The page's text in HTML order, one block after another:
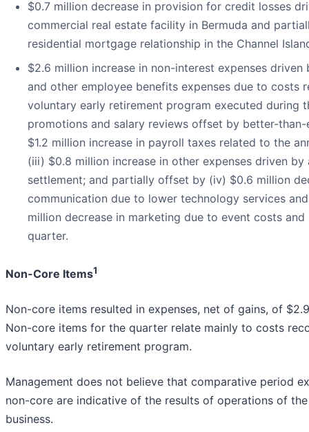
$0.7 million decrease in provision for credit losses
commercial real estate facility in Bermuda and
residential mortgage relationship in the Channel
$2.6 million increase in non-interest expenses driven
and other employee benefits expenses due to costs
voluntary early retirement program executed during
promotions and salary reviews offset by better-
$1.2 million increase in payroll taxes related to the
(iii) $0.8 million increase in other expenses driven
settlement; and partially offset by (iv) $0.6 million
communication due to lower technology services
million decrease in marketing due to event costs
quarter.
Non-Core Items1
Non-core items resulted in expenses, net of gains, of
Non-core items for the quarter relate mainly to costs
voluntary early retirement program.
Management does not believe that comparative period
non-core are indicative of the results of operations of
business.